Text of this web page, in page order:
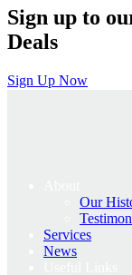
Sign up to
Deals
Sign Up Now
Our
Services
News